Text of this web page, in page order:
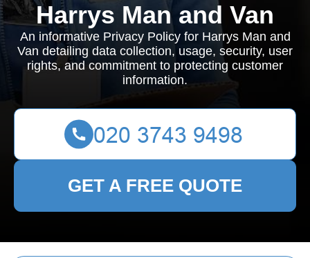
Harrys Man and Van
An informative Privacy Policy for Harrys Man and
Van detailing data collection, usage, security, user
rights, and commitment to protecting customer
information.
GET A FREE QUOTE